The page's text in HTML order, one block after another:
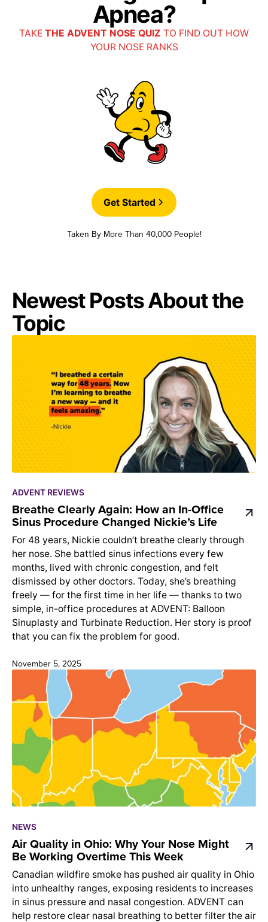
Apnea?
TAKE THE ADVENT NOSE QUIZ TO FIND OUT HOW
YOUR NOSE RANKS
Get Started
Taken By More Than 40,000 People!
Newest Posts About the
Topic
ADVENT REVIEWS
Breathe Clearly Again: How an In-Office
Sinus Procedure Changed Nickie’s Life
For 48 years, Nickie couldn’t breathe clearly through
her nose. She battled sinus infections every few
months, lived with chronic congestion, and felt
dismissed by other doctors. Today, she’s breathing
freely — for the first time in her life — thanks to two
simple, in-office procedures at ADVENT: Balloon
Sinuplasty and Turbinate Reduction. Her story is proof
that you can fix the problem for good.
November 5, 2025
NEWS
Air Quality in Ohio: Why Your Nose Might
Be Working Overtime This Week
Canadian wildfire smoke has pushed air quality in Ohio
into unhealthy ranges, exposing residents to increases
in sinus pressure and nasal congestion. ADVENT can
help restore clear nasal breathing to better filter the air